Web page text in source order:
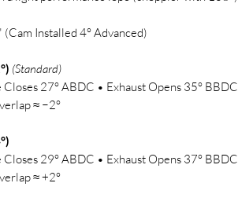
Installed 4° Advanced)
(Standard)
27° ABDC • Exhaust Opens 35° BBDC
≈ −2°
29° ABDC • Exhaust Opens 37° BBDC
≈ +2°